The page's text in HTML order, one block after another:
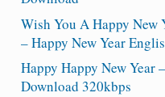
Wish You A Happy New
– Happy New Year
Happy Happy New Year
Download 320kbps